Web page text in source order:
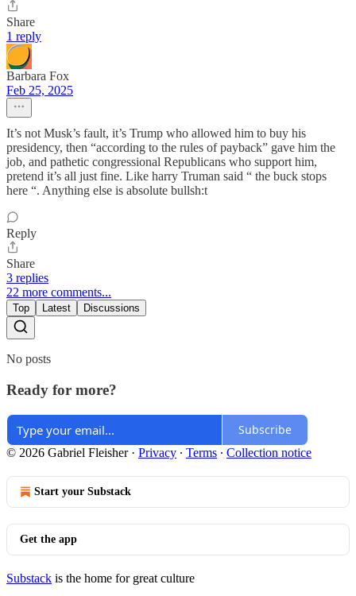
Share
1 reply
Barbara Fox
Feb 25, 2025
It’s not Musk’s fault, it’s Trump who allowed him to buy his
presidency, then “according to the rules of payback” gave him the
job, and pathetic congressional Republicans who support him,
pretend it’s all just fine. Like harry Truman said “ the buck stops
here “. Anything else is absolute bullsh:t
Reply
Share
3 replies
22 more comments...
Top Latest Discussions
No posts
Ready for more?
Subscribe
© 2026 Gabriel Fleisher· Privacy ∙ Terms ∙ Collection notice
Start your Substack
Get the app
Substack is the home for great culture